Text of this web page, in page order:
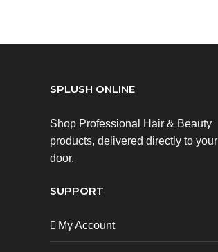
SPLUSH ONLINE
Shop Professional Hair & Beauty
products, delivered directly to your
door.
SUPPORT
My Account